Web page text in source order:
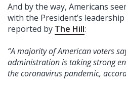
And by the way, Americans
with the President’s
reported by The Hill:
“A majority of American voters
administration is taking strong
the coronavirus pandemic,